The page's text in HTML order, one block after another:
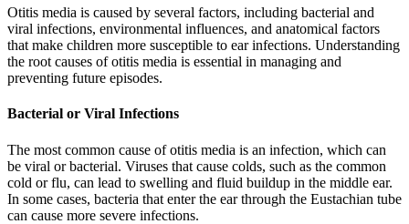
Otitis media is caused by several factors, including bacterial and
viral infections, environmental influences, and anatomical factors
that make children more susceptible to ear infections. Understanding
the root causes of otitis media is essential in managing and
preventing future episodes.
Bacterial or Viral Infections
The most common cause of otitis media is an infection, which can
be viral or bacterial. Viruses that cause colds, such as the common
cold or flu, can lead to swelling and fluid buildup in the middle ear.
In some cases, bacteria that enter the ear through the Eustachian tube
can cause more severe infections.